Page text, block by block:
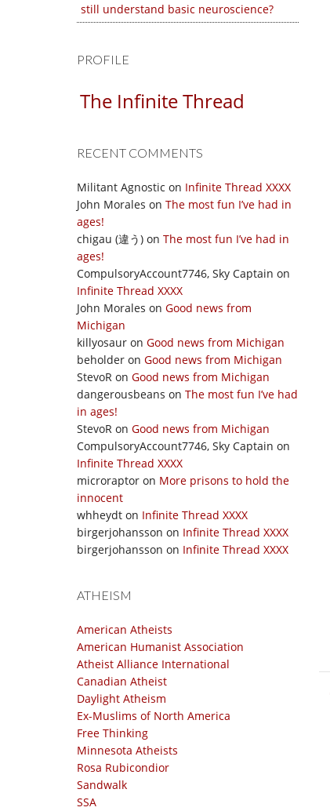
still understand basic neuroscience?
PROFILE
The Infinite Thread
RECENT COMMENTS
Militant Agnostic on Infinite Thread XXXX
John Morales on The most fun I’ve had in
ages!
chigau (違う) on The most fun I’ve had in
ages!
CompulsoryAccount7746, Sky Captain on
Infinite Thread XXXX
John Morales on Good news from
Michigan
killyosaur on Good news from Michigan
beholder on Good news from Michigan
StevoR on Good news from Michigan
dangerousbeans on The most fun I’ve had
in ages!
StevoR on Good news from Michigan
CompulsoryAccount7746, Sky Captain on
Infinite Thread XXXX
microraptor on More prisons to hold the
innocent
whheydt on Infinite Thread XXXX
birgerjohansson on Infinite Thread XXXX
birgerjohansson on Infinite Thread XXXX
ATHEISM
American Atheists
American Humanist Association
Atheist Alliance International
Canadian Atheist
Daylight Atheism
Ex-Muslims of North America
Free Thinking
Minnesota Atheists
Rosa Rubicondior
Sandwalk
SSA